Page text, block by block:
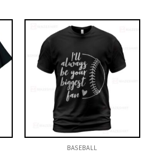
BASEBALL